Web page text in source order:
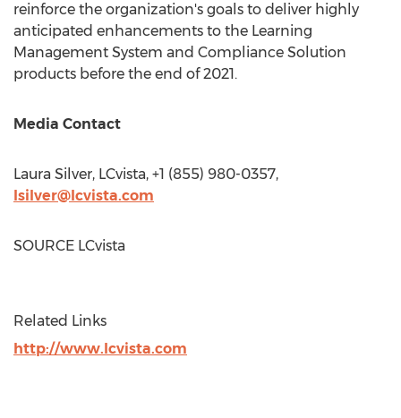
reinforce the organization's goals to deliver highly
anticipated enhancements to the Learning
Management System and Compliance Solution
products before the end of 2021.
Media Contact
Laura Silver, LCvista, +1 (855) 980-0357,
lsilver@lcvista.com
SOURCE LCvista
Related Links
http://www.lcvista.com